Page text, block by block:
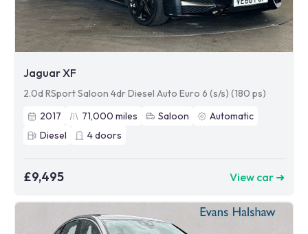
Jaguar XF
2.0d RSport Saloon 4dr Diesel Auto Euro 6 (s/s) (180 ps)
2017
71,000 miles Saloon
Automatic
Diesel
4doors
£9,495 View car ➜